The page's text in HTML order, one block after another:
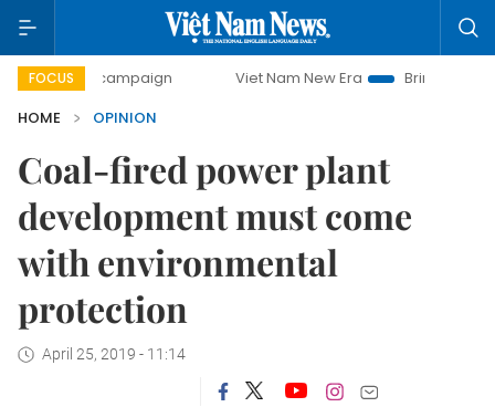
FOCUS
campaign Viet Nam New Era
Bringing Resolutions to
HOME
OPINION
Coal-fired power plant
development must come
with environmental
protection
April 25, 2019 - 11:14